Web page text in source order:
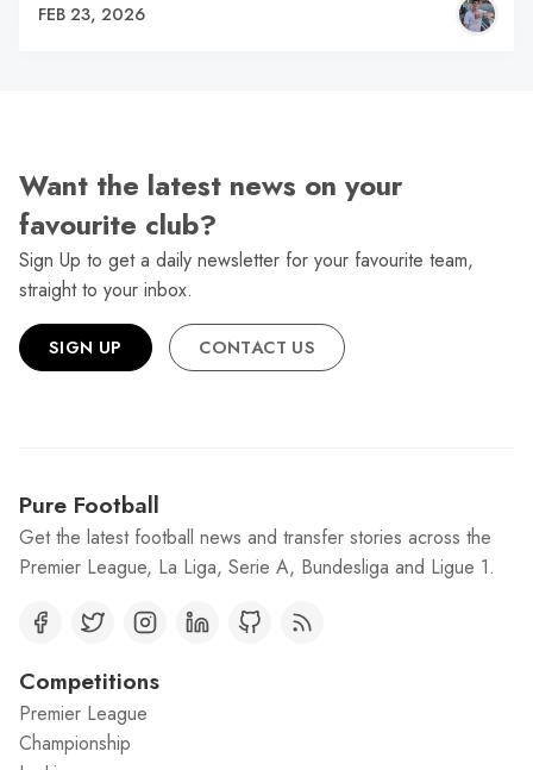
FEB 23, 2026
Want the latest news on your
favourite club?
Sign Up to get a daily newsletter for your favourite team,
straight to your inbox.
SIGN UP CONTACT US
Pure Football
Get the latest football news and transfer stories across the
Premier League, La Liga, Serie A, Bundesliga and Ligue 1.
Competitions
Premier League
Championship